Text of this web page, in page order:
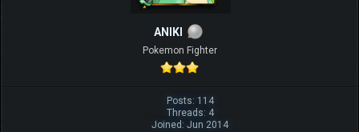
ANIKI
Pokemon Fighter
Posts: 114
Threads: 4
Joined: Jun 2014